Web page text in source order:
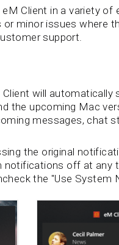
Client in a variety
minor issues where
support.
Client will
the upcoming Mac
messages, chat
the original
notifications off at any
the "Use System